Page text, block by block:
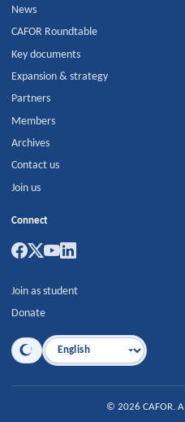
News
CAFOR Roundtable
Key documents
Expansion & strategy
Partners
Members
Archives
Contact us
Join us
Connect
Join as student
Donate
Language
© 2026 CAFOR.